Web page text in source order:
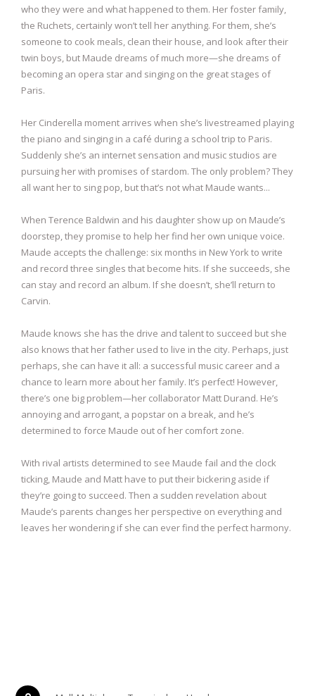
who they were and what happened to them. Her foster family,
the Ruchets, certainly won’t tell her anything. For them, she’s
someone to cook meals, clean their house, and look after their
twin boys, but Maude dreams of much more—she dreams of
becoming an opera star and singing on the great stages of
Paris.
Her Cinderella moment arrives when she’s livestreamed playing
the piano and singing in a café during a school trip to Paris.
Suddenly she’s an internet sensation and music studios are
pursuing her with promises of stardom. The only problem? They
all want her to sing pop, but that’s not what Maude wants...
When Terence Baldwin and his daughter show up on Maude’s
doorstep, they promise to help her find her own unique voice.
Maude accepts the challenge: six months in New York to write
and record three singles that become hits. If she succeeds, she
can stay and record an album. If she doesn’t, she’ll return to
Carvin.
Maude knows she has the drive and talent to succeed but she
also knows that her father used to live in the city. Perhaps, just
perhaps, she can have it all: a successful music career and a
chance to learn more about her family. It’s perfect! However,
there’s one big problem—her collaborator Matt Durand. He’s
annoying and arrogant, a popstar on a break, and he’s
determined to force Maude out of her comfort zone.
With rival artists determined to see Maude fail and the clock
ticking, Maude and Matt have to put their bickering aside if
they’re going to succeed. Then a sudden revelation about
Maude’s parents changes her perspective on everything and
leaves her wondering if she can ever find the perfect harmony.